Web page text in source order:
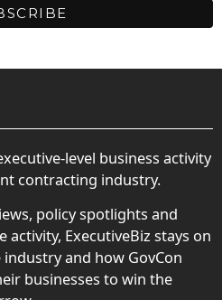
level business activity
contracting industry.
policy spotlights and
ExecutiveBiz stays on
and how GovCon
businesses to win the